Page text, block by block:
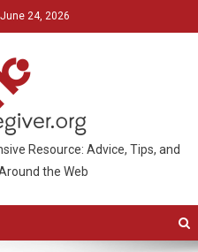
24, 2026
Resource: Advice, Tips, and
the Web